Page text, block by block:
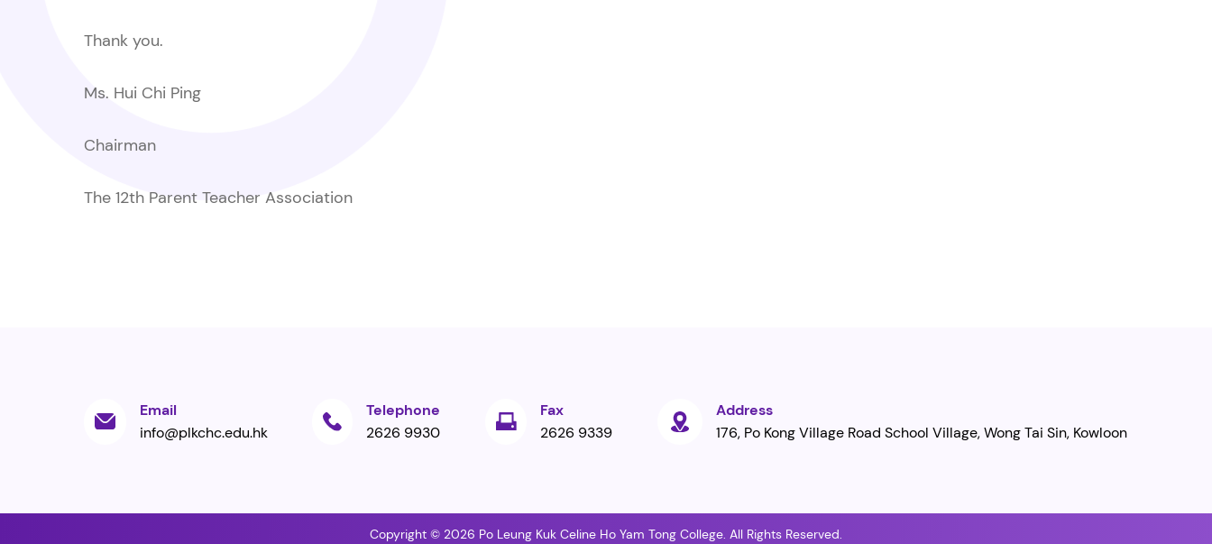
Thank you.
Ms. Hui Chi Ping
Chairman
The 12th Parent Teacher Association
Email
info@plkchc.edu.hk
Telephone
2626 9930
Fax
2626 9339
Address
176, Po Kong Village Road School Village, Wong Tai Sin, Kowloon
Copyright © 2026 Po Leung Kuk Celine Ho Yam Tong College. All Rights Reserved.